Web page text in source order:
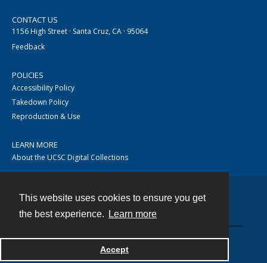
This website uses cookies to ensure you get
the best experience.
Learn more
Accept
CONTACT US
1156 High Street · Santa Cruz, CA · 95064
Feedback
POLICIES
Accessibility Policy
Takedown Policy
Reproduction & Use
LEARN MORE
About the UCSC Digital Collections
Powered by